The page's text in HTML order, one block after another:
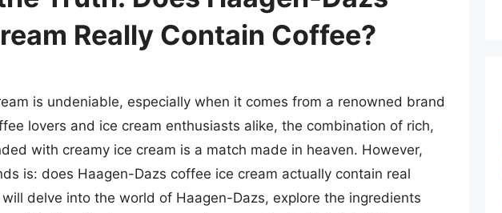
Really Contain Coffee?
is undeniable, especially when it comes from a renowned brand
lovers and ice cream enthusiasts alike, the combination of rich,
with creamy ice cream is a match made in heaven. However,
is: does Haagen-Dazs coffee ice cream actually contain real
delve into the world of Haagen-Dazs, explore the ingredients